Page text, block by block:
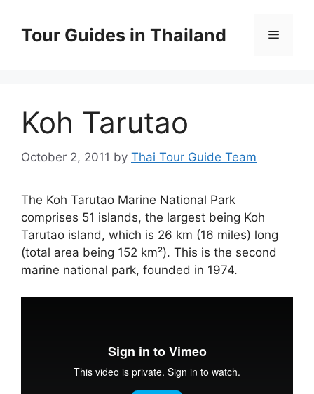
contentTour Guides in Thailand Menu
Koh Tarutao
October 2, 2011 by Thai Tour Guide Team
The Koh Tarutao Marine National Park
comprises 51 islands, the largest being Koh
Tarutao island, which is 26 km (16 miles) long
(total area being 152 km²). This is the second
marine national park, founded in 1974.